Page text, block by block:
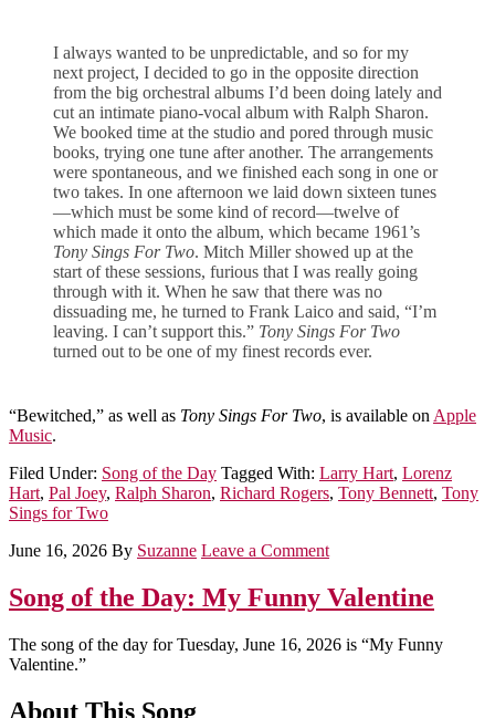
I always wanted to be unpredictable, and so for my
next project, I decided to go in the opposite direction
from the big orchestral albums I’d been doing lately and
cut an intimate piano-vocal album with Ralph Sharon.
We booked time at the studio and pored through music
books, trying one tune after another. The arrangements
were spontaneous, and we finished each song in one or
two takes. In one afternoon we laid down sixteen tunes
—which must be some kind of record—twelve of
which made it onto the album, which became 1961’s
Tony Sings For Two. Mitch Miller showed up at the
start of these sessions, furious that I was really going
through with it. When he saw that there was no
dissuading me, he turned to Frank Laico and said, “I’m
leaving. I can’t support this.” Tony Sings For Two
turned out to be one of my finest records ever.
“Bewitched,” as well as Tony Sings For Two, is available on Apple
Music.
Filed Under: Song of the Day Tagged With: Larry Hart, Lorenz
Hart, Pal Joey, Ralph Sharon, Richard Rogers, Tony Bennett, Tony
Sings for Two
June 16, 2026 By Suzanne Leave a Comment
Song of the Day: My Funny Valentine
The song of the day for Tuesday, June 16, 2026 is “My Funny
Valentine.”
About This Song